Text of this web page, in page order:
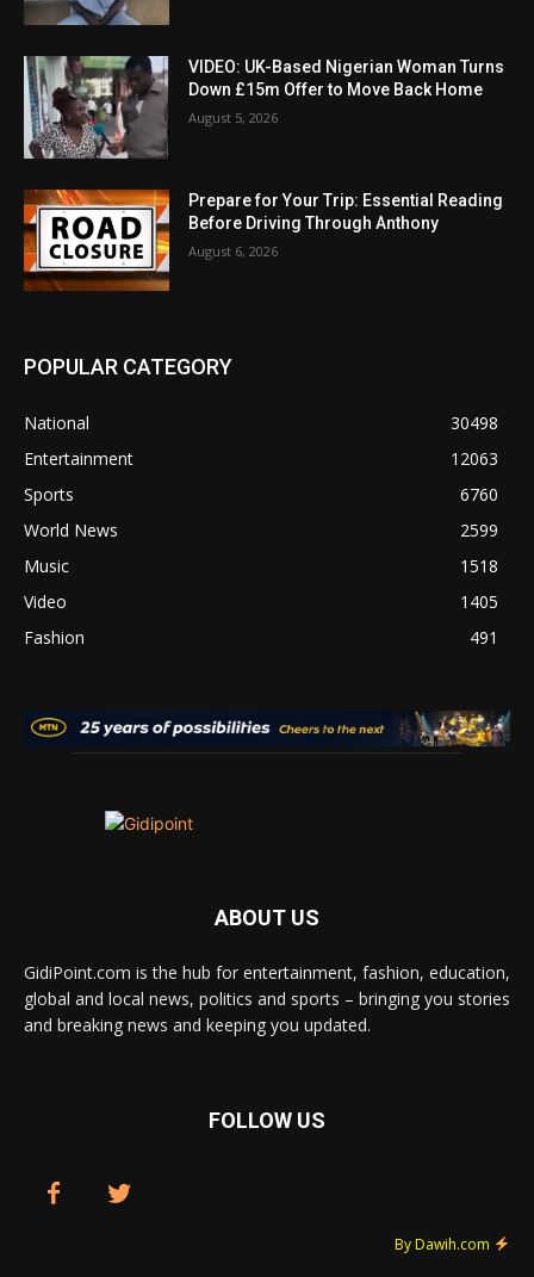
VIDEO: UK-Based Nigerian Woman Turns
Down £15m Offer to Move Back Home
August 5, 2026
Prepare for Your Trip: Essential Reading
Before Driving Through Anthony
August 6, 2026
POPULAR CATEGORY
National
30498
Entertainment
12063
Sports
6760
World News
2599
Music
1518
Video
1405
Fashion
491
ABOUT US
GidiPoint.com is the hub for entertainment, fashion, education,
global and local news, politics and sports – bringing you stories
and breaking news and keeping you updated.
FOLLOW US
By Dawih.com